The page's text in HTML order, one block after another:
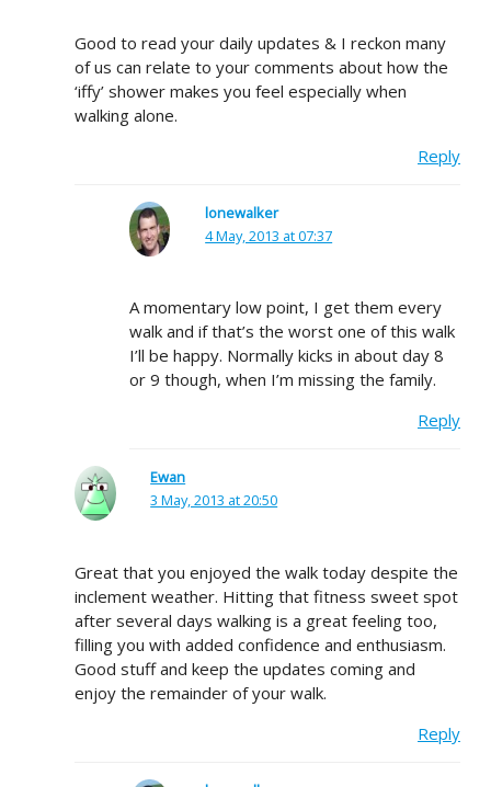
Good to read your daily updates & I reckon many
of us can relate to your comments about how the
‘iffy’ shower makes you feel especially when
walking alone.
Reply
lonewalker
4 May, 2013 at 07:37
A momentary low point, I get them every
walk and if that’s the worst one of this walk
I’ll be happy. Normally kicks in about day 8
or 9 though, when I’m missing the family.
Reply
Ewan
3 May, 2013 at 20:50
Great that you enjoyed the walk today despite the
inclement weather. Hitting that fitness sweet spot
after several days walking is a great feeling too,
filling you with added confidence and enthusiasm.
Good stuff and keep the updates coming and
enjoy the remainder of your walk.
Reply